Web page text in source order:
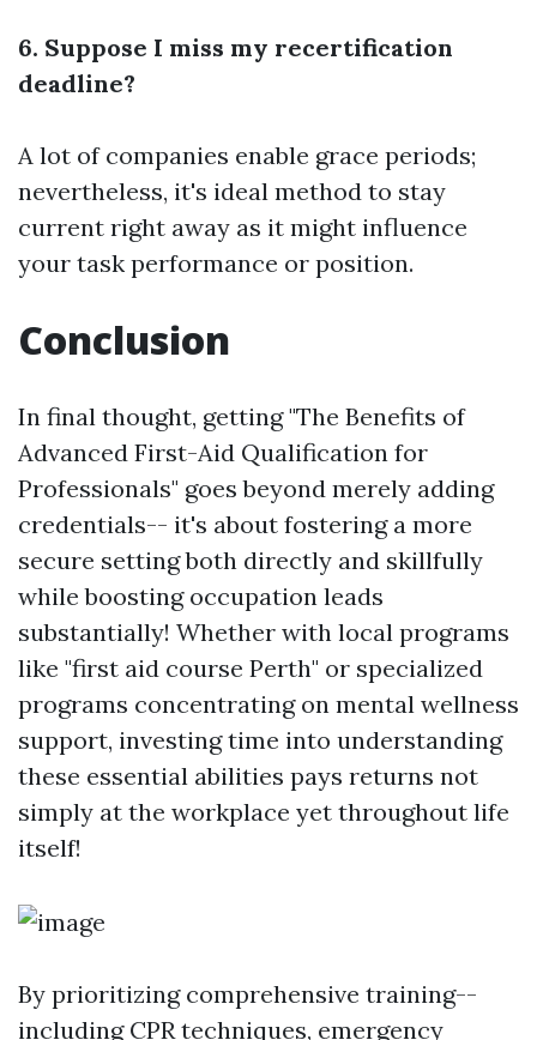
6. Suppose I miss my recertification
deadline?
A lot of companies enable grace periods;
nevertheless, it's ideal method to stay
current right away as it might influence
your task performance or position.
Conclusion
In final thought, getting "The Benefits of
Advanced First-Aid Qualification for
Professionals" goes beyond merely adding
credentials-- it's about fostering a more
secure setting both directly and skillfully
while boosting occupation leads
substantially! Whether with local programs
like "first aid course Perth" or specialized
programs concentrating on mental wellness
support, investing time into understanding
these essential abilities pays returns not
simply at the workplace yet throughout life
itself!
By prioritizing comprehensive training--
including CPR techniques, emergency